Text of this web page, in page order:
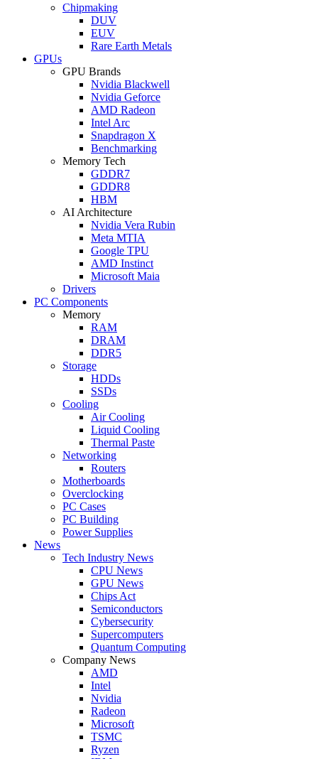
Chipmaking
DUV
EUV
Rare Earth Metals
GPUs
GPU Brands
Nvidia Blackwell
Nvidia Geforce
AMD Radeon
Intel Arc
Snapdragon X
Benchmarking
Memory Tech
GDDR7
GDDR8
HBM
AI Architecture
Nvidia Vera Rubin
Meta MTIA
Google TPU
AMD Instinct
Microsoft Maia
Drivers
PC Components
Memory
RAM
DRAM
DDR5
Storage
HDDs
SSDs
Cooling
Air Cooling
Liquid Cooling
Thermal Paste
Networking
Routers
Motherboards
Overclocking
PC Cases
PC Building
Power Supplies
News
Tech Industry News
CPU News
GPU News
Chips Act
Semiconductors
Cybersecurity
Supercomputers
Quantum Computing
Company News
AMD
Intel
Nvidia
Radeon
Microsoft
TSMC
Ryzen